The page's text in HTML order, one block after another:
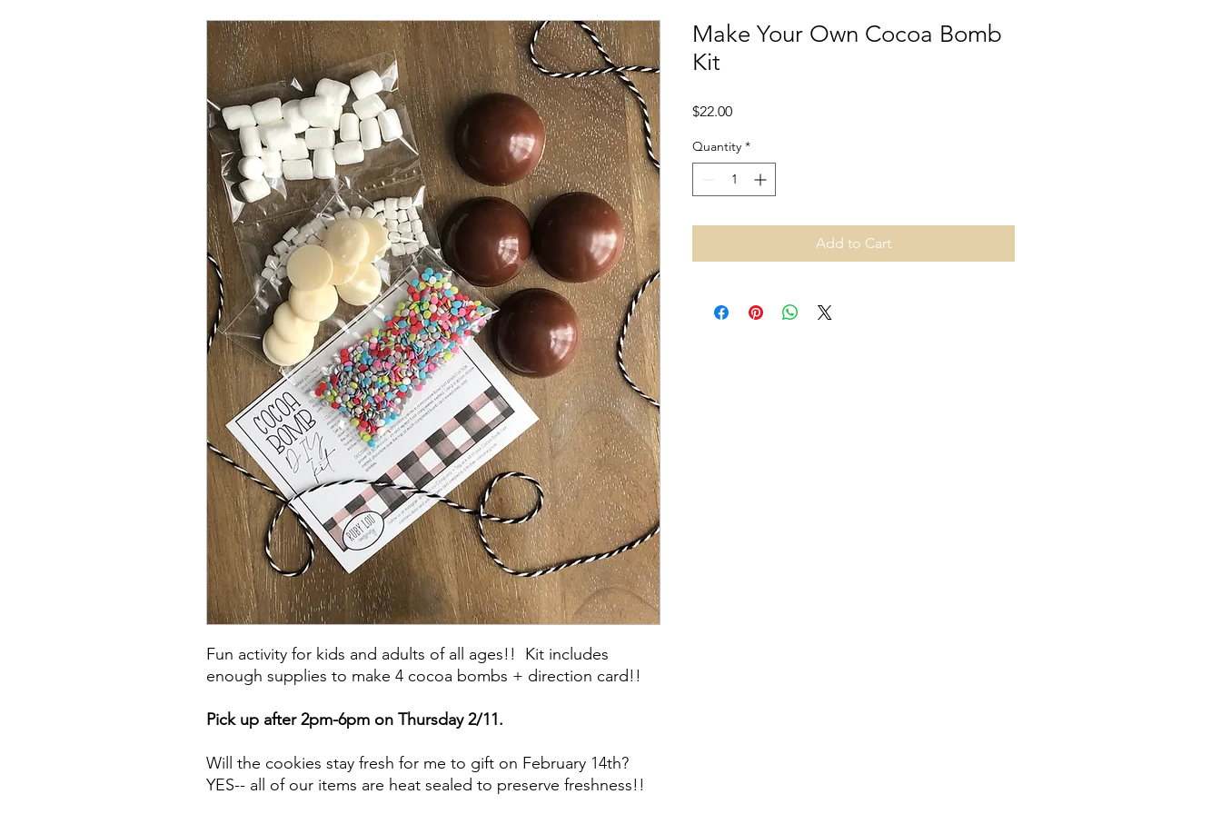
Fun activity for kids and adults of all ages!! Kit includes
enough supplies to make 4 cocoa bombs + direction card!!
Pick up after 2pm-6pm on Thursday 2/11.
Will the cookies stay fresh for me to gift on February 14th?
YES-- all of our items are heat sealed to preserve freshness!!
Make Your Own Cocoa Bomb
Kit
$22.00Price
Quantity *
Add to Cart